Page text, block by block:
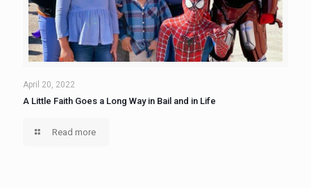
April 20, 2022
A Little Faith Goes a Long Way in Bail and in Life
Read more